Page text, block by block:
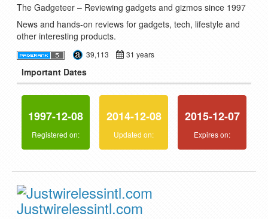
The Gadgeteer – Reviewing gadgets and gizmos since 1997
News and hands-on reviews for gadgets, tech, lifestyle and
other interesting products.
39,113 31 years
Important Dates
1997-12-08
Registered on:
2014-12-08
Updated on:
2015-12-07
Expires on:
Justwirelessintl.com